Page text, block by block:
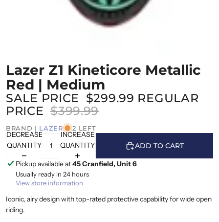
Lazer Z1 Kineticore Metallic
Red | Medium
SALE PRICE $299.99 REGULAR
PRICE $399.99
BRAND | LAZER 2 LEFT
DECREASE
QUANTITY
INCREASE
QUANTITY
ADD TO CART
Pickup available at45 Cranfield, Unit 6
Usually ready in 24 hours
View store information
Iconic, airy design with top-rated protective capability for wide open
riding.